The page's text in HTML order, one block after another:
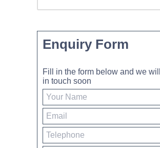
Enquiry Form
Fill in the form below and we
in touch soon